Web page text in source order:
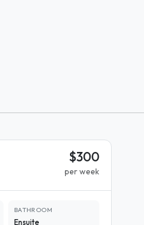
$300
per week
BATHROOM
Ensuite